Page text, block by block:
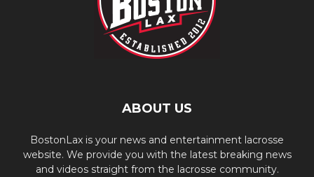
ABOUT US
BostonLax is your news and entertainment lacrosse
website. We provide you with the latest breaking news
and videos straight from the lacrosse community.